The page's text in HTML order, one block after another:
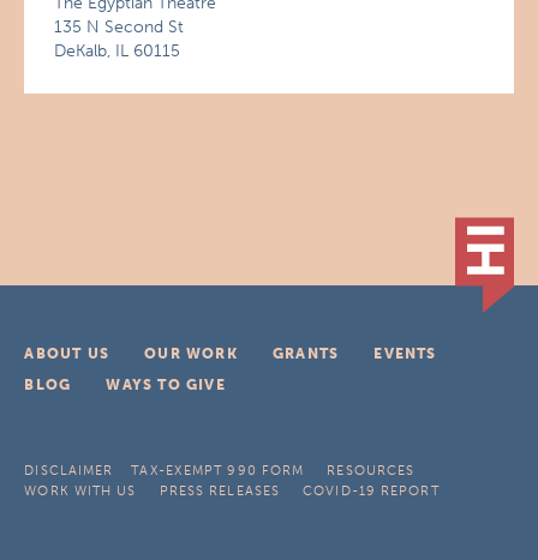
135 N Second St
DeKalb, IL 60115
ABOUT US OUR WORK GRANTS
EVENTS
BLOG
WAYS TO GIVE
DISCLAIMER TAX-EXEMPT 990 FORM
RESOURCES
WORK WITH US
PRESS RELEASES COVID-19 REPORT